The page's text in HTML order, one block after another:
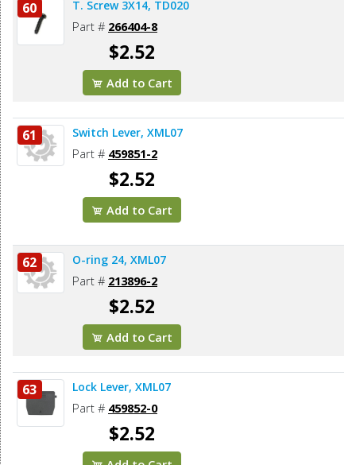
60 T. Screw 3X14, TD020
Part # 266404-8
$2.52
Add to Cart
61 Switch Lever, XML07
Part # 459851-2
$2.52
Add to Cart
62 O-ring 24, XML07
Part # 213896-2
$2.52
Add to Cart
63 Lock Lever, XML07
Part # 459852-0
$2.52